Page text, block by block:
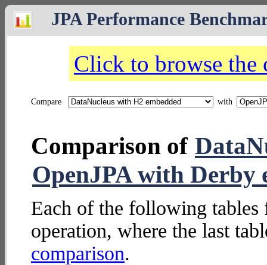
JPA Performance
Click to browse the
Compare with
Comparison of
OpenJPA with Derby
Each of the following tables
operation, where the last
comparison.